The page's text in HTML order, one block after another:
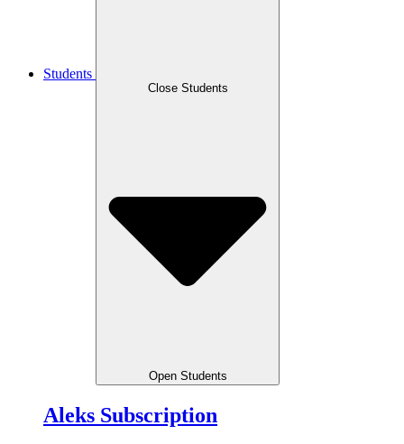
Students
Close Students
Open Students
Aleks Subscription